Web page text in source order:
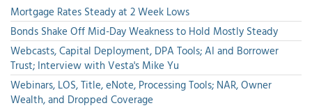
Mortgage Rates Steady at 2 Week Lows
Bonds Shake Off Mid-Day Weakness to Hold Mostly Steady
Webcasts, Capital Deployment, DPA Tools; AI and Borrower
Trust; Interview with Vesta's Mike Yu
Webinars, LOS, Title, eNote, Processing Tools; NAR, Owner
Wealth, and Dropped Coverage